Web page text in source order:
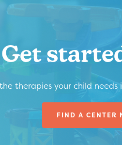
Get
therapies your child needs
FIND A CENTER